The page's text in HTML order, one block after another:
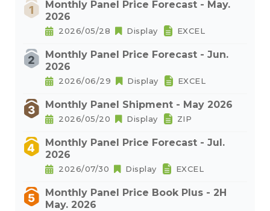
Monthly Panel Price Forecast - May.
2026
2026/05/28 Display EXCEL
Monthly Panel Price Forecast - Jun.
2026
2026/06/29 Display EXCEL
Monthly Panel Shipment - May 2026
2026/05/20 Display ZIP
Monthly Panel Price Forecast - Jul.
2026
2026/07/30 Display EXCEL
Monthly Panel Price Book Plus - 2H
May. 2026